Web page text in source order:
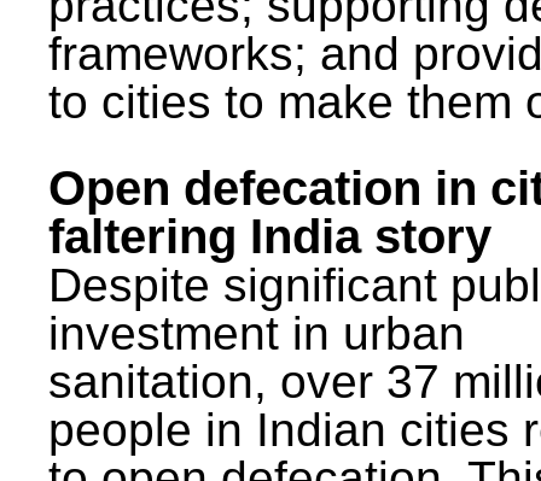
frameworks; and
to cities to make them
Open defecation in
faltering India story
Despite significant
investment in urban
sanitation, over 37
people in Indian cities